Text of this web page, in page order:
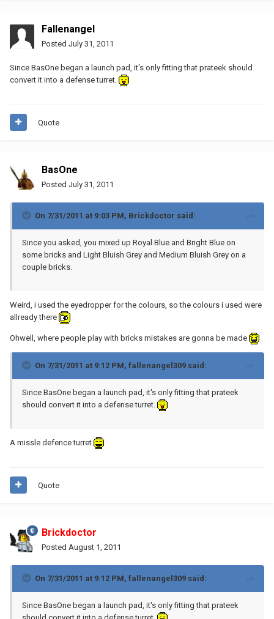
Fallenangel
Posted July 31, 2011
Since BasOne began a launch pad, it's only fitting that prateek should
convert it into a defense turret.
Quote
BasOne
Posted July 31, 2011
On 7/31/2011 at 9:03 PM, Brickdoctor said:
Since you asked, you mixed up Royal Blue and Bright Blue on
some bricks and Light Bluish Grey and Medium Bluish Grey on a
couple bricks.
Weird, i used the eyedropper for the colours, so the colours i used were
allready there
Ohwell, where people play with bricks mistakes are gonna be made
On 7/31/2011 at 9:12 PM, fallenangel309 said:
Since BasOne began a launch pad, it's only fitting that prateek
should convert it into a defense turret.
A missle defence turret
Quote
Brickdoctor
Posted August 1, 2011
On 7/31/2011 at 9:12 PM, fallenangel309 said:
Since BasOne began a launch pad, it's only fitting that prateek